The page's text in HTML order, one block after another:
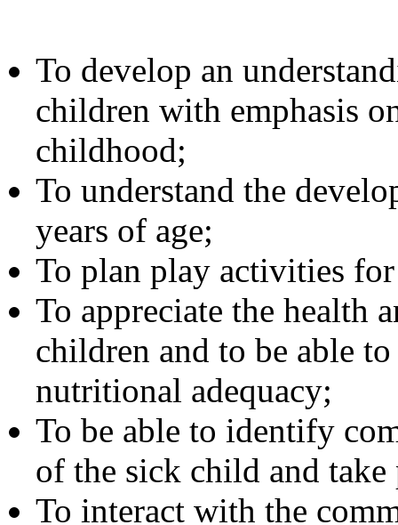
To develop an
children with emphasis
childhood;
To understand the
years of age;
To plan play activities
To appreciate the health
children and to be able
nutritional adequacy;
To be able to identify
of the sick child and take
To interact with the